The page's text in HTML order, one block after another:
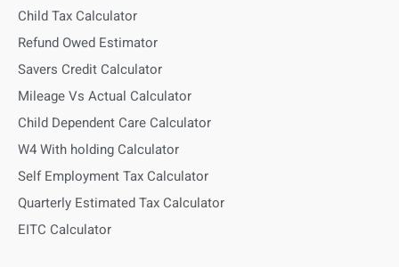
Child Tax Calculator
Refund Owed Estimator
Savers Credit Calculator
Mileage Vs Actual Calculator
Child Dependent Care Calculator
W4 With holding Calculator
Self Employment Tax Calculator
Quarterly Estimated Tax Calculator
EITC Calculator